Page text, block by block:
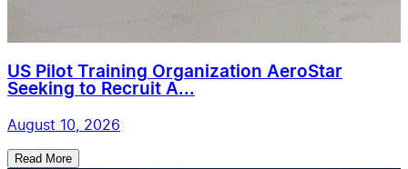
US Pilot Training Organization AeroStar
Seeking to Recruit A...
August 10, 2026
Read More